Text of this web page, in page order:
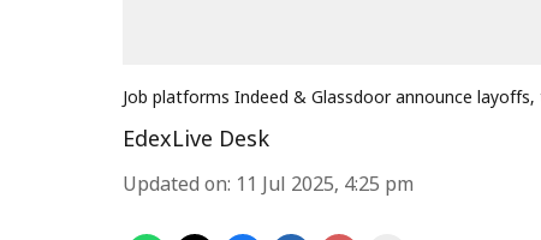
Job platforms Indeed & Glassdoor announce
EdexLive Desk
Updated on: 11 Jul 2025, 4:25 pm